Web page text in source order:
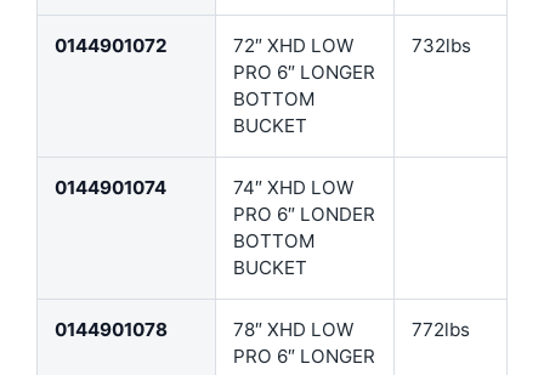
0144901072
72″ XHD LOW
PRO 6″ LONGER
BOTTOM
BUCKET
732lbs
0144901074
74″ XHD LOW
PRO 6″ LONDER
BOTTOM
BUCKET
0144901078
78″ XHD LOW
PRO 6″ LONGER
772lbs